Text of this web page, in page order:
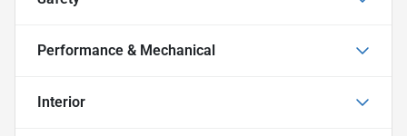
Performance & Mechanical
Interior